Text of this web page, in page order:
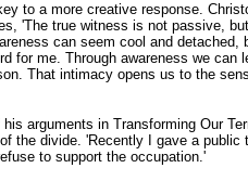
to a more creative response.
'The true witness is not passive,
can seem cool and detached,
for me. Through awareness we can
That intimacy opens us to the
arguments in Transforming Our
divide. 'Recently I gave a public
to support the occupation.'